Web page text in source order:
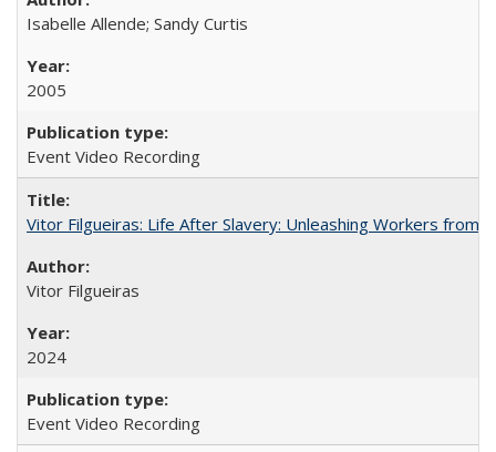
Isabelle Allende; Sandy Curtis
2005
Event Video Recording
Vitor Filgueiras: Life After Slavery: Unleashing Workers from
Vitor Filgueiras
2024
Event Video Recording